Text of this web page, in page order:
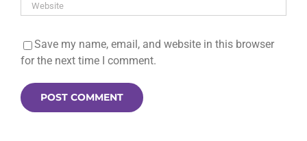
Save my name, email, and website in this browser
for the next time I comment.